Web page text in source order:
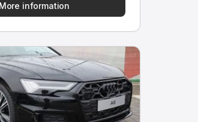
information